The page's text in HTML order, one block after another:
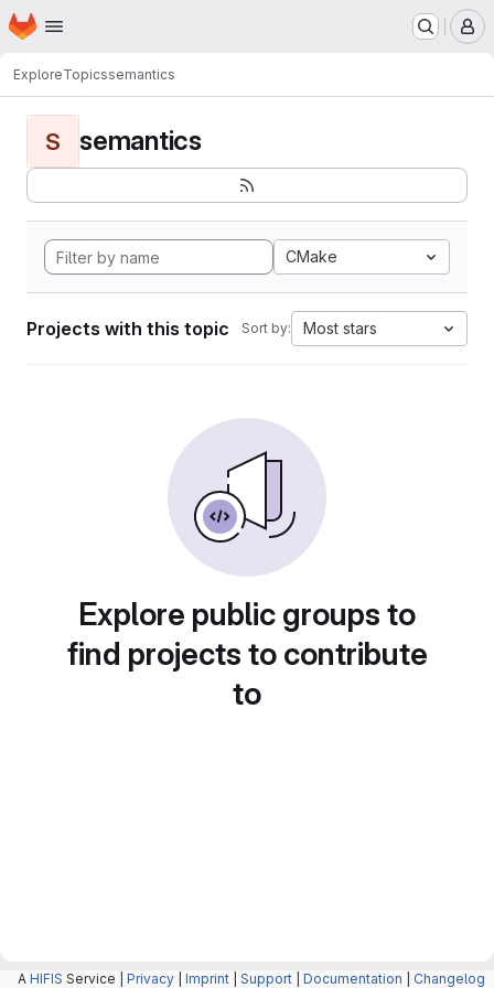
Skip to main content
Homepage
ExploreTopicssemantics
S semantics
CMake
Projects with this topic Sort by: Most stars
Explore public groups to
find projects to contribute
to
A HIFIS Service | Privacy Imprint Support Documentation Changelog